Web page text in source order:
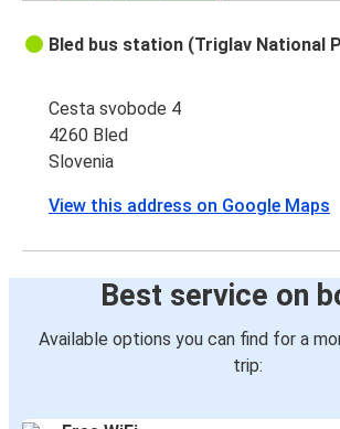
Bled bus station (Triglav National
Cesta svobode 4
4260 Bled
Slovenia
View this address on Google Maps
Best service on
Available options you can find for a
trip: